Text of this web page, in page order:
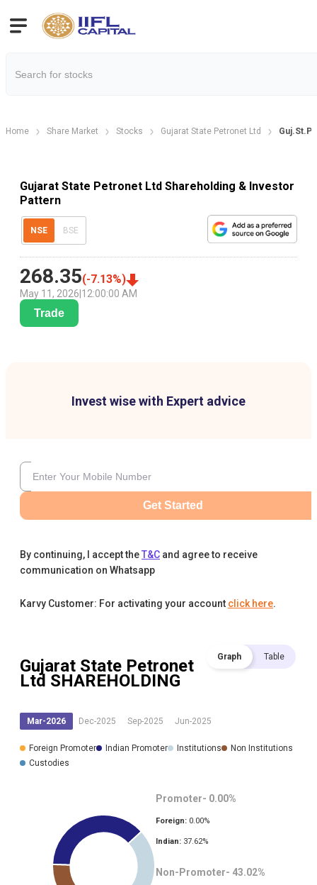
Home Share Market Stocks Gujarat State Petronet Ltd
Gujarat State Petronet Ltd Shareholding & Investor
Pattern
NSE BSE
268.35(-7.13%)
May 11, 2026 12:00:00 AM
Trade
Invest wise with Expert advice
Get Started
By continuing, I accept theT&C and agree to receive
communication on Whatsapp
Karvy Customer: For activating your account click here.
Gujarat State Petronet
Ltd SHAREHOLDING
Graph Table
Mar-2026 Dec-2025 Sep-2025 Jun-2025
Foreign Promoter Indian Promoter Institutions
Non Institutions
Custodies
Promoter- 0.00%
Foreign: 0.00%
Indian: 37.62%
Non-Promoter- 43.02%